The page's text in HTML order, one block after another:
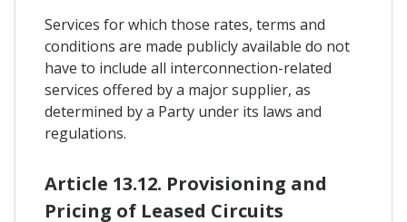
Services for which those rates, terms and
conditions are made publicly available do not
have to include all interconnection-related
services offered by a major supplier, as
determined by a Party under its laws and
regulations.
Article 13.12. Provisioning and
Pricing of Leased Circuits